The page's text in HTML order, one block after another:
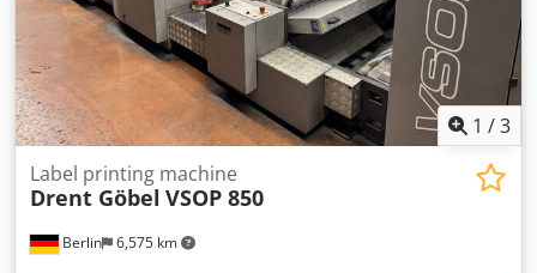
1 /3
Berlin 6,575 km
Label printing machine
Drent Göbel VSOP 850